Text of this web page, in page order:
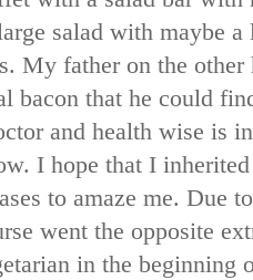
salad with maybe
My father on the
bacon that he could
and health wise is
I hope that I inherited
to amaze me. Due
went the opposite
in the